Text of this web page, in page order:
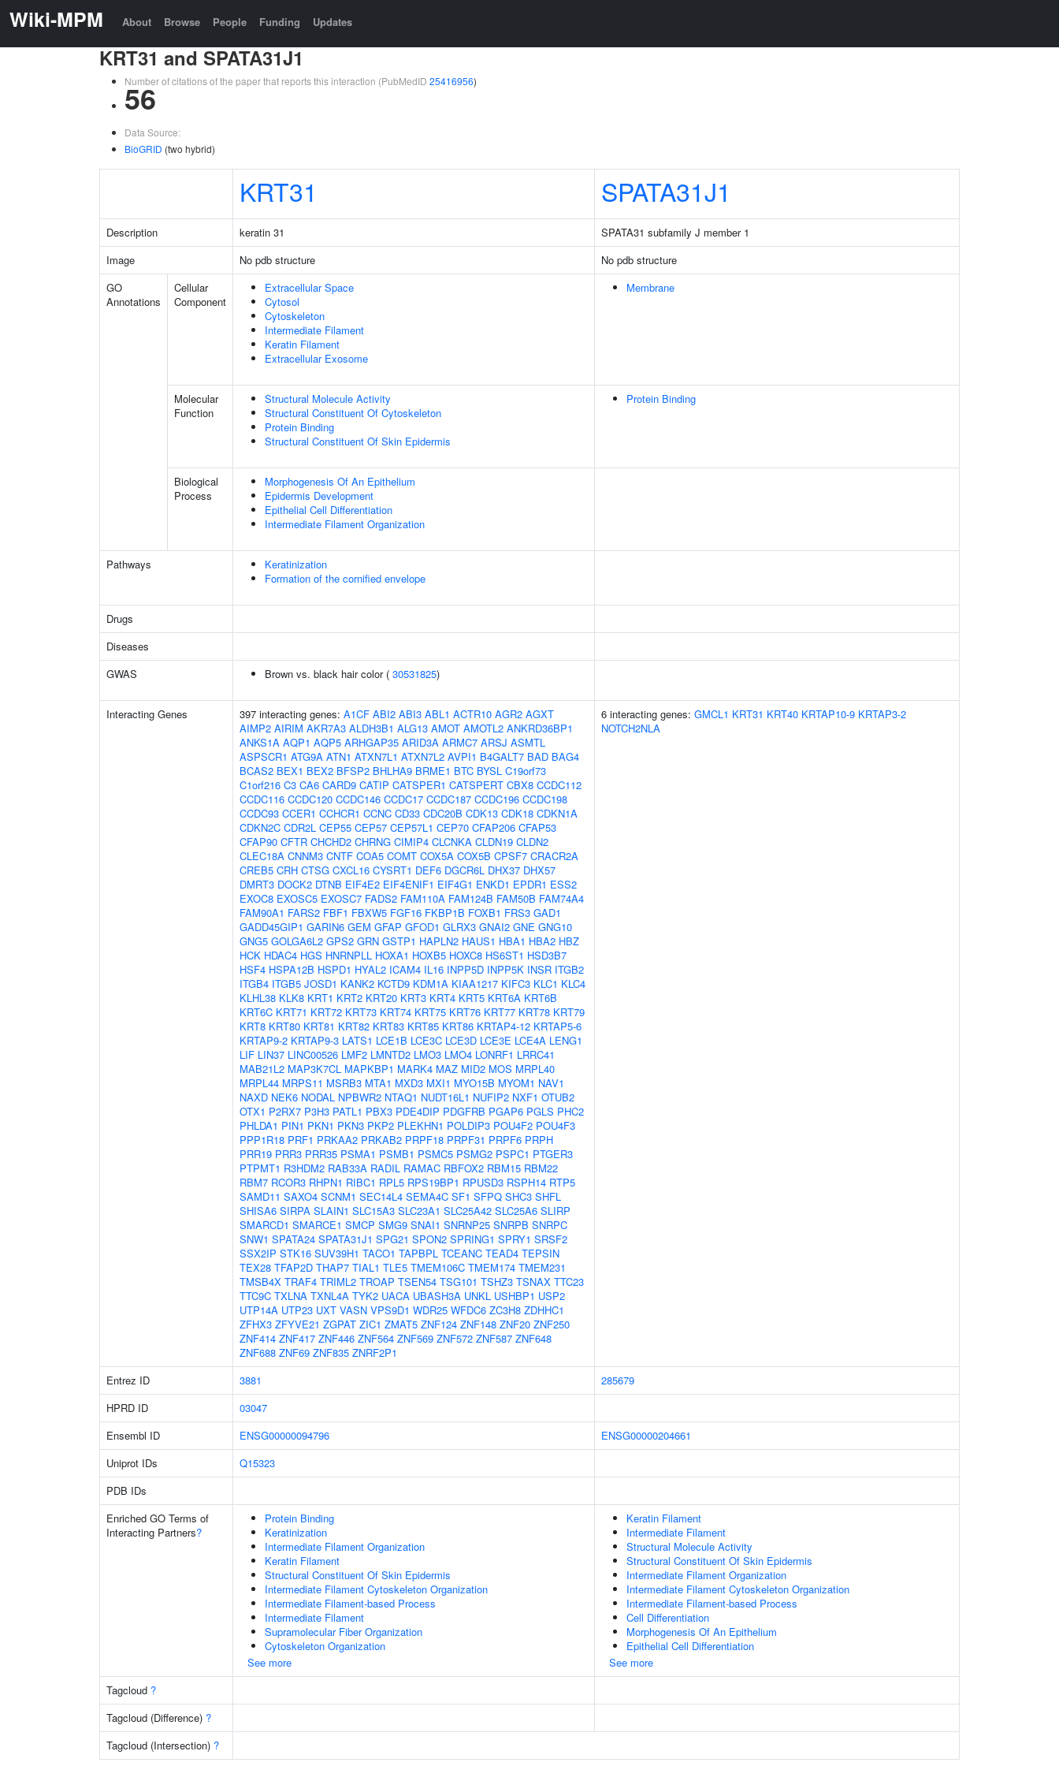
Wiki-MPM About Browse People Funding Updates
KRT31 and SPATA31J1
Number of citations of the paper that reports this interaction (PubMedID 25416956)
56
Data Source:
BioGRID (two hybrid)
KRT31 SPATA31J1
Description keratin 31
SPATA31 subfamily J member 1
Image
No pdb structure
No pdb structure
GO
Annotations
Cellular
Component
Extracellular Space
Cytosol
Cytoskeleton
Intermediate Filament
Keratin Filament
Extracellular Exosome
Membrane
Molecular
Function
Structural Molecule Activity
Structural Constituent Of Cytoskeleton
Protein Binding
Structural Constituent Of Skin Epidermis
Protein Binding
Biological
Process
Morphogenesis Of An Epithelium
Epidermis Development
Epithelial Cell Differentiation
Intermediate Filament Organization
Pathways
Keratinization
Formation of the cornified envelope
Drugs
Diseases
GWAS
Brown vs. black hair color ( 30531825)
Interacting Genes 397 interacting genes: A1CF ABI2 ABI3 ABL1 ACTR10 AGR2 AGXT
AIMP2 AIRIM AKR7A3 ALDH3B1 ALG13 AMOT AMOTL2 ANKRD36BP1
ANKS1A AQP1 AQP5 ARHGAP35 ARID3A ARMC7 ARSJ ASMTL
ASPSCR1 ATG9A ATN1 ATXN7L1 ATXN7L2 AVPI1 B4GALT7 BAD BAG4
BCAS2 BEX1 BEX2 BFSP2 BHLHA9 BRME1 BTC BYSL C19orf73
C1orf216 C3 CA6 CARD9 CATIP CATSPER1 CATSPERT CBX8 CCDC112
CCDC116 CCDC120 CCDC146 CCDC17 CCDC187 CCDC196 CCDC198
CCDC93 CCER1 CCHCR1 CCNC CD33 CDC20B CDK13 CDK18 CDKN1A
CDKN2C CDR2L CEP55 CEP57 CEP57L1 CEP70 CFAP206 CFAP53
CFAP90 CFTR CHCHD2 CHRNG CIMIP4 CLCNKA CLDN19 CLDN2
CLEC18A CNNM3 CNTF COA5 COMT COX5A COX5B CPSF7 CRACR2A
CREB5 CRH CTSG CXCL16 CYSRT1 DEF6 DGCR6L DHX37 DHX57
DMRT3 DOCK2 DTNB EIF4E2 EIF4ENIF1 EIF4G1 ENKD1 EPDR1 ESS2
EXOC8 EXOSC5 EXOSC7 FADS2 FAM110A FAM124B FAM50B FAM74A4
FAM90A1 FARS2 FBF1 FBXW5 FGF16 FKBP1B FOXB1 FRS3 GAD1
GADD45GIP1 GARIN6 GEM GFAP GFOD1 GLRX3 GNAI2 GNE GNG10
GNG5 GOLGA6L2 GPS2 GRN GSTP1 HAPLN2 HAUS1 HBA1 HBA2 HBZ
HCK HDAC4 HGS HNRNPLL HOXA1 HOXB5 HOXC8 HS6ST1 HSD3B7
HSF4 HSPA12B HSPD1 HYAL2 ICAM4 IL16 INPP5D INPP5K INSR ITGB2
ITGB4 ITGB5 JOSD1 KANK2 KCTD9 KDM1A KIAA1217 KIFC3 KLC1 KLC4
KLHL38 KLK8 KRT1 KRT2 KRT20 KRT3 KRT4 KRT5 KRT6A KRT6B
KRT6C KRT71 KRT72 KRT73 KRT74 KRT75 KRT76 KRT77 KRT78 KRT79
KRT8 KRT80 KRT81 KRT82 KRT83 KRT85 KRT86 KRTAP4-12 KRTAP5-6
KRTAP9-2 KRTAP9-3 LATS1 LCE1B LCE3C LCE3D LCE3E LCE4A LENG1
LIF LIN37 LINC00526 LMF2 LMNTD2 LMO3 LMO4 LONRF1 LRRC41
MAB21L2 MAP3K7CL MAPKBP1 MARK4 MAZ MID2 MOS MRPL40
MRPL44 MRPS11 MSRB3 MTA1 MXD3 MXI1 MYO15B MYOM1 NAV1
NAXD NEK6 NODAL NPBWR2 NTAQ1 NUDT16L1 NUFIP2 NXF1 OTUB2
OTX1 P2RX7 P3H3 PATL1 PBX3 PDE4DIP PDGFRB PGAP6 PGLS PHC2
PHLDA1 PIN1 PKN1 PKN3 PKP2 PLEKHN1 POLDIP3 POU4F2 POU4F3
PPP1R18 PRF1 PRKAA2 PRKAB2 PRPF18 PRPF31 PRPF6 PRPH
PRR19 PRR3 PRR35 PSMA1 PSMB1 PSMC5 PSMG2 PSPC1 PTGER3
PTPMT1 R3HDM2 RAB33A RADIL RAMAC RBFOX2 RBM15 RBM22
RBM7 RCOR3 RHPN1 RIBC1 RPL5 RPS19BP1 RPUSD3 RSPH14 RTP5
SAMD11 SAXO4 SCNM1 SEC14L4 SEMA4C SF1 SFPQ SHC3 SHFL
SHISA6 SIRPA SLAIN1 SLC15A3 SLC23A1 SLC25A42 SLC25A6 SLIRP
SMARCD1 SMARCE1 SMCP SMG9 SNAI1 SNRNP25 SNRPB SNRPC
SNW1 SPATA24 SPATA31J1 SPG21 SPON2 SPRING1 SPRY1 SRSF2
SSX2IP STK16 SUV39H1 TACO1 TAPBPL TCEANC TEAD4 TEPSIN
TEX28 TFAP2D THAP7 TIAL1 TLE5 TMEM106C TMEM174 TMEM231
TMSB4X TRAF4 TRIML2 TROAP TSEN54 TSG101 TSHZ3 TSNAX TTC23
TTC9C TXLNA TXNL4A TYK2 UACA UBASH3A UNKL USHBP1 USP2
UTP14A UTP23 UXT VASN VPS9D1 WDR25 WFDC6 ZC3H8 ZDHHC1
ZFHX3 ZFYVE21 ZGPAT ZIC1 ZMAT5 ZNF124 ZNF148 ZNF20 ZNF250
ZNF414 ZNF417 ZNF446 ZNF564 ZNF569 ZNF572 ZNF587 ZNF648
ZNF688 ZNF69 ZNF835 ZNRF2P1
6 interacting genes: GMCL1 KRT31 KRT40 KRTAP10-9 KRTAP3-2
NOTCH2NLA
Entrez ID 3881
285679
HPRD ID
03047
Ensembl ID
ENSG00000094796
ENSG00000204661
Uniprot IDs
Q15323
PDB IDs
Enriched GO Terms of
Interacting Partners?
Protein Binding
Keratinization
Intermediate Filament Organization
Keratin Filament
Structural Constituent Of Skin Epidermis
Intermediate Filament Cytoskeleton Organization
Intermediate Filament-based Process
Intermediate Filament
Supramolecular Fiber Organization
Cytoskeleton Organization
See more
Keratin Filament
Intermediate Filament
Structural Molecule Activity
Structural Constituent Of Skin Epidermis
Intermediate Filament Organization
Intermediate Filament Cytoskeleton Organization
Intermediate Filament-based Process
Cell Differentiation
Morphogenesis Of An Epithelium
Epithelial Cell Differentiation
See more
Tagcloud ?
Tagcloud (Difference) ?
Tagcloud (Intersection) ?